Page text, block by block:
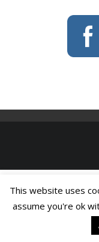
This website uses
assume you're ok